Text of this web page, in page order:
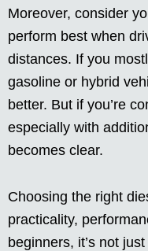
Moreover, consider
perform best when
distances. If you
gasoline or hybrid
better. But if you’re
especially with
becomes clear.
Choosing the right
practicality,
beginners, it’s not